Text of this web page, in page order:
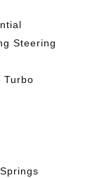
Steering
Turbo